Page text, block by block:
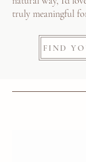
truly meaningful
FIND